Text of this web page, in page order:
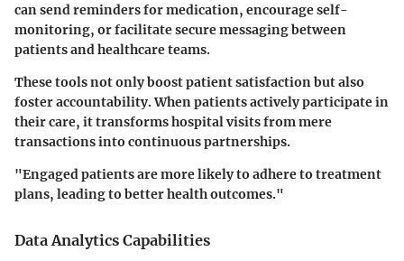
can send reminders for medication, encourage self-
monitoring, or facilitate secure messaging between
patients and healthcare teams.
These tools not only boost patient satisfaction but also
foster accountability. When patients actively participate in
their care, it transforms hospital visits from mere
transactions into continuous partnerships.
"Engaged patients are more likely to adhere to treatment
plans, leading to better health outcomes."
Data Analytics Capabilities